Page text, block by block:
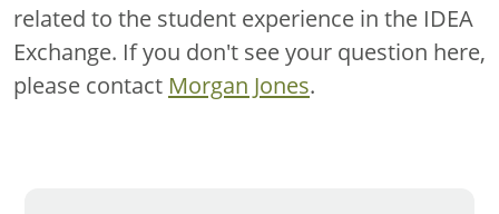
related to the student experience in the IDEA
Exchange. If you don't see your question here,
please contact Morgan Jones.